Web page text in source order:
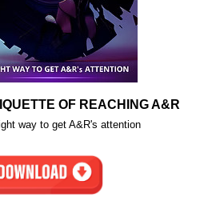
OF REACHING A&R
way to get A&R's attention